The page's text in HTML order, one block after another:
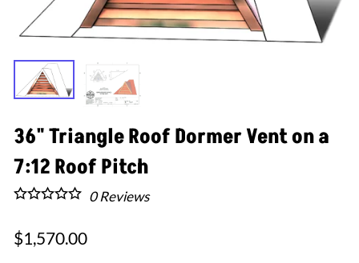
36" Triangle Roof Dormer Vent on a
7:12 Roof Pitch
0Reviews
$1,570.00